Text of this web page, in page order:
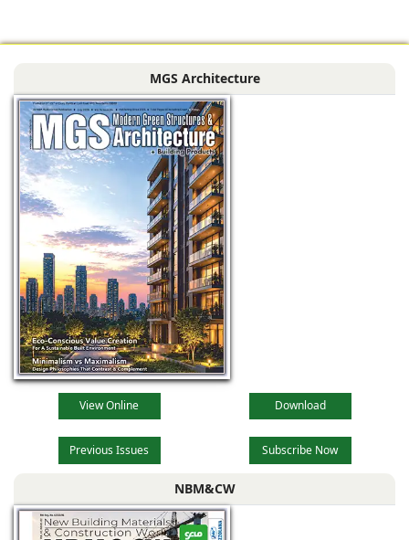
window and door
dark grey) with
MGS Architecture
View Online Download
Previous Issues Subscribe Now
NBM&CW